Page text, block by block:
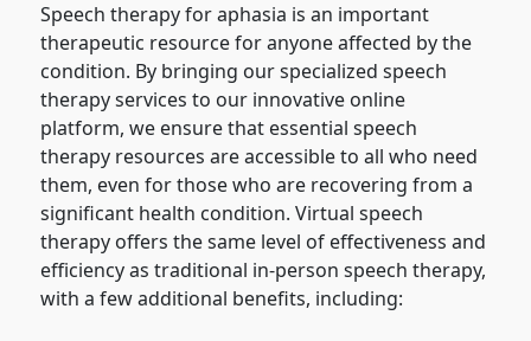
Speech therapy for aphasia is an important
therapeutic resource for anyone affected by the
condition. By bringing our specialized speech
therapy services to our innovative online
platform, we ensure that essential speech
therapy resources are accessible to all who need
them, even for those who are recovering from a
significant health condition. Virtual speech
therapy offers the same level of effectiveness and
efficiency as traditional in-person speech therapy,
with a few additional benefits, including: